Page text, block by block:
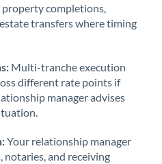
completions,
transfers where timing
Multi-tranche execution
different rate points if
manager advises
Your relationship manager
and receiving